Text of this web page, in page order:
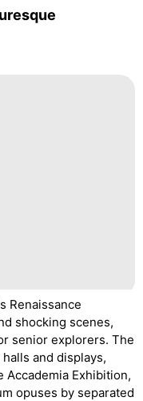
Renaissance
shocking scenes,
senior explorers. The
and displays,
Exhibition,
opuses by separated